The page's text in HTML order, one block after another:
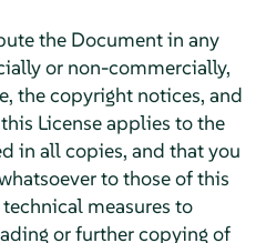
the Document in any
or non-commercially,
the copyright notices, and
License applies to the
in all copies, and that you
to those of this
technical measures to
or further copying of